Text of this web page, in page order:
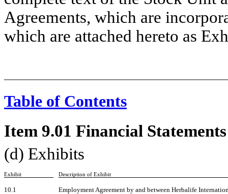
Agreements, which are
which are attached hereto as
Table of Contents
Item 9.01 Financial
(d) Exhibits
Exhibit Description of Exhibit
10.1 Employment Agreement by and between Herbalife